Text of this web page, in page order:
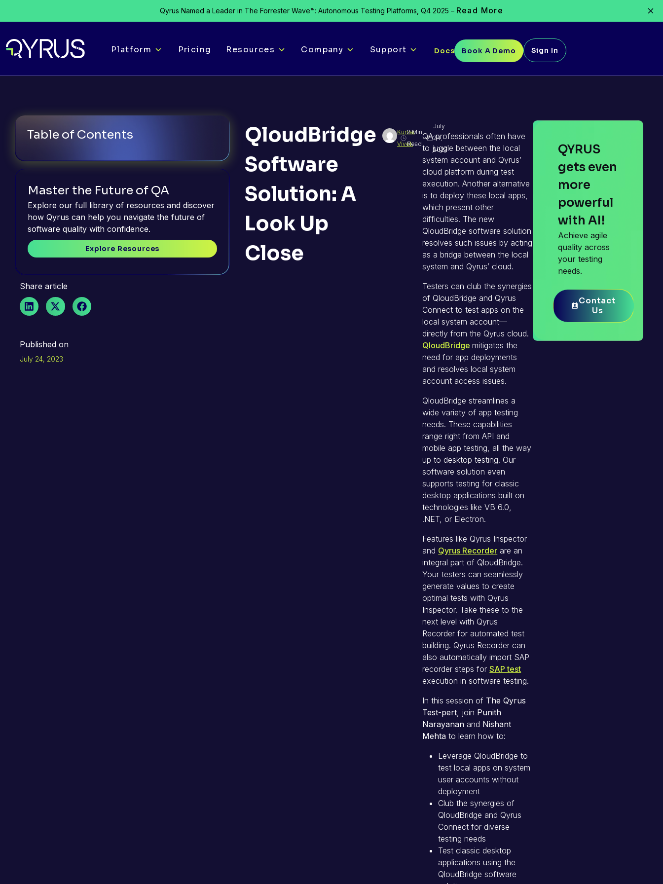
Qyrus Named a Leader in The Forrester Wave™: Autonomous Testing Platforms, Q4 2025 – Read More
Platform Pricing Resources Company Support Docs Book A Demo Sign In
Table of Contents
Master the Future of QA
Explore our full library of resources and discover
how Qyrus can help you navigate the future of
software quality with confidence.
Explore Resources
Share article
Published on
July 24, 2023
QloudBridge
Software
Solution: A
Look Up
Close
Kumar
Vivek
2 Min.
Read
July
24,
2023
QA professionals often have
to juggle between the local
system account and Qyrus’
cloud platform during test
execution. Another alternative
is to deploy these local apps,
which present other
difficulties. The new
QloudBridge software solution
resolves such issues by acting
as a bridge between the local
system and Qyrus’ cloud.
Testers can club the synergies
of QloudBridge and Qyrus
Connect to test apps on the
local system account—
directly from the Qyrus cloud.
QloudBridgemitigates the
need for app deployments
and resolves local system
account access issues.
QloudBridge streamlines a
wide variety of app testing
needs. These capabilities
range right from API and
mobile app testing, all the way
up to desktop testing. Our
software solution even
supports testing for classic
desktop applications built on
technologies like VB 6.0,
.NET, or Electron.
Features like Qyrus Inspector
and Qyrus Recorder are an
integral part of QloudBridge.
Your testers can seamlessly
generate values to create
optimal tests with Qyrus
Inspector. Take these to the
next level with Qyrus
Recorder for automated test
building. Qyrus Recorder can
also automatically import SAP
recorder steps forSAP test
execution in software testing.
In this session of The Qyrus
Test-pert , join Punith
Narayanan and Nishant
Mehta to learn how to:
Leverage QloudBridge to
test local apps on system
user accounts without
deployment
Club the synergies of
QloudBridge and Qyrus
Connect for diverse
testing needs
Test classic desktop
applications using the
QloudBridge software
QYRUS
gets even
more
powerful
with AI!
Achieve agile
quality across
your testing
needs.
Contact
Us
Contact
Us